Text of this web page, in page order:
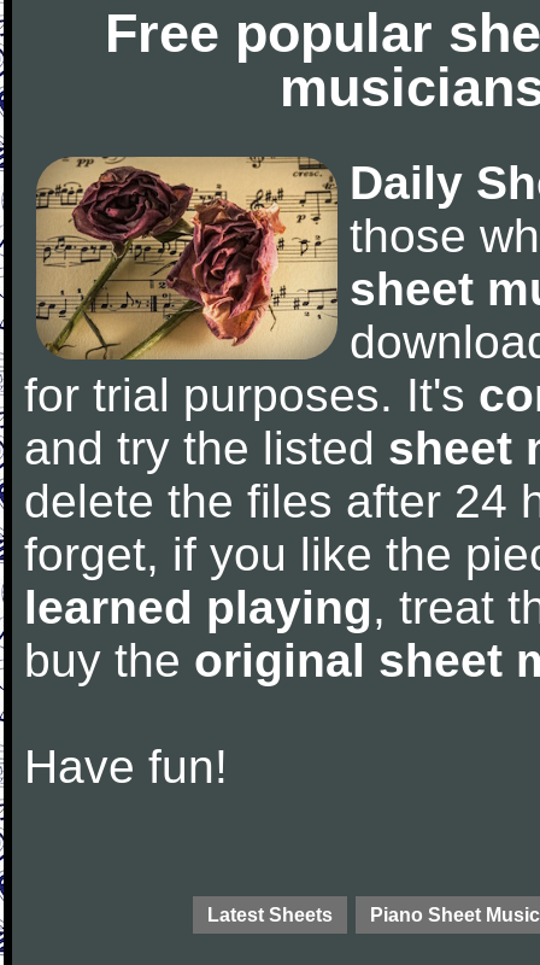
Free popular
Daily
those
sheet
for trial purposes. It's
and try the listed sheet
delete the files after 24
forget, if you like the
learned playing, treat
buy the original sheet
Have fun!
Latest Sheets Piano Sheet Music